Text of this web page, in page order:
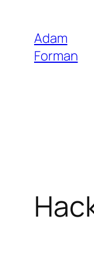
content
Adam
Forman